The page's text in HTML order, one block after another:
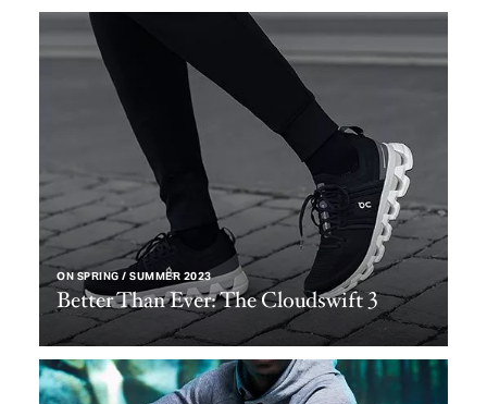
ON SPRING / SUMMER 2023
Better Than Ever: The Cloudswift 3